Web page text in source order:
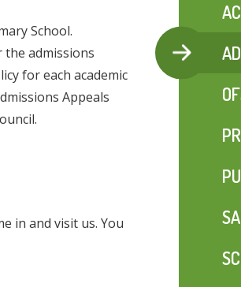
School.
admissions
for each academic
Appeals
in and visit us. You